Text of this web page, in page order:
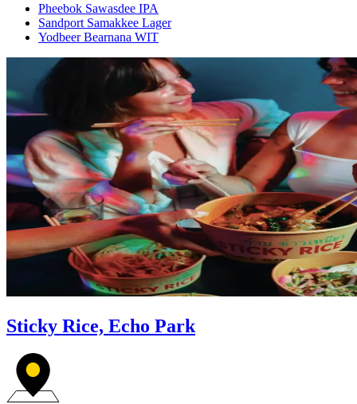
Pheebok Sawasdee IPA
Sandport Samakkee Lager
Yodbeer Bearnana WIT
Sticky Rice, Echo Park